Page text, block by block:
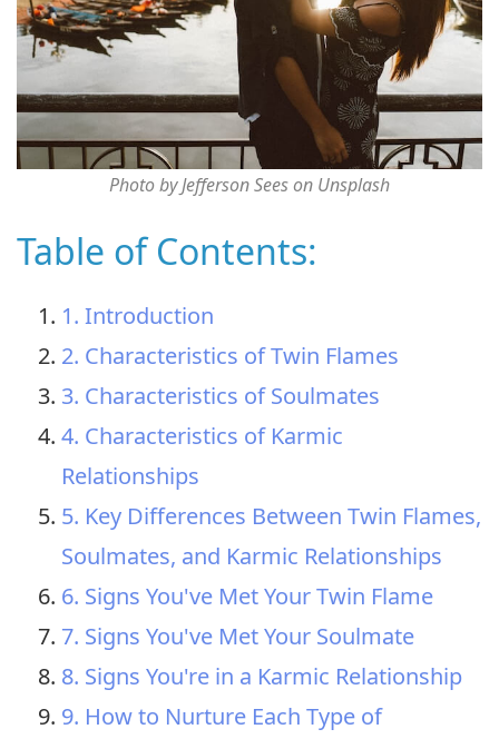
Photo by Jefferson Sees on Unsplash
Table of Contents:
1. Introduction
2. Characteristics of Twin Flames
3. Characteristics of Soulmates
4. Characteristics of Karmic
Relationships
5. Key Differences Between Twin Flames,
Soulmates, and Karmic Relationships
6. Signs You've Met Your Twin Flame
7. Signs You've Met Your Soulmate
8. Signs You're in a Karmic Relationship
9. How to Nurture Each Type of